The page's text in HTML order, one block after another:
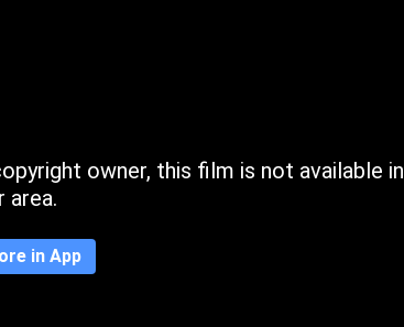
owner, this film is not available in
area.
in App